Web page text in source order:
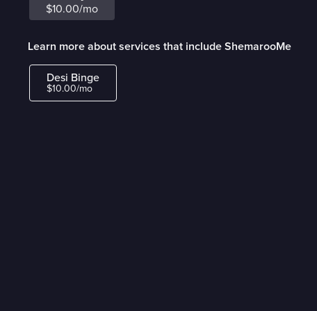
$10.00/mo
Learn more about services that include ShemarooMe
Desi Binge
$10.00/mo